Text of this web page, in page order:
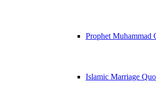
Prophet Muhammad
Islamic Marriage